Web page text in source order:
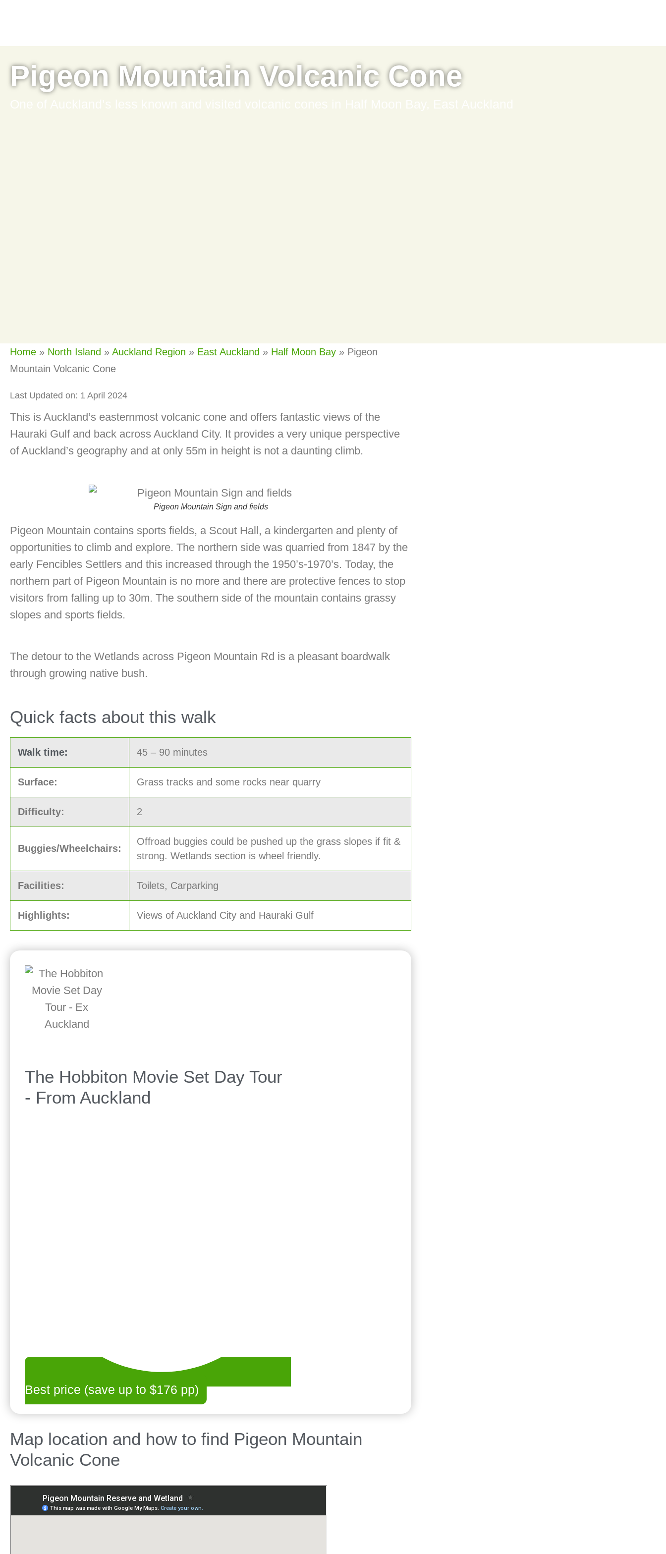
Pigeon Mountain Volcanic Cone
Home » North Island » Auckland Region » East Auckland » Half Moon Bay » Pigeon
Mountain Volcanic Cone
Last Updated on: 1 April 2024
This is Auckland’s easternmost volcanic cone and offers fantastic views of the
Hauraki Gulf and back across Auckland City. It provides a very unique perspective
of Auckland’s geography and at only 55m in height is not a daunting climb.
Pigeon Mountain Sign and fields
Pigeon Mountain contains sports fields, a Scout Hall, a kindergarten and plenty of
opportunities to climb and explore. The northern side was quarried from 1847 by the
early Fencibles Settlers and this increased through the 1950’s-1970’s. Today, the
northern part of Pigeon Mountain is no more and there are protective fences to stop
visitors from falling up to 30m. The southern side of the mountain contains grassy
slopes and sports fields.
The detour to the Wetlands across Pigeon Mountain Rd is a pleasant boardwalk
through growing native bush.
Quick facts about this walk
Walk time: 45 – 90 minutes
Surface: Grass tracks and some rocks near quarry
Difficulty: 2
Buggies/Wheelchairs:
Offroad buggies could be pushed up the grass slopes if fit &
strong. Wetlands section is wheel friendly.
Facilities: Toilets, Carparking
Highlights: Views of Auckland City and Hauraki Gulf
The Hobbiton Movie Set Day Tour
- From Auckland
Best price (save up to $176 pp)
Map location and how to find Pigeon Mountain
Volcanic Cone